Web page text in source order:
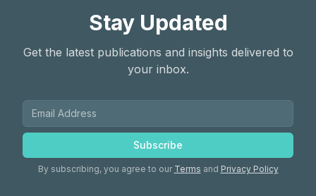
Stay Updated
Get the latest publications and insights delivered to
your inbox.
Subscribe
By subscribing, you agree to our Terms and Privacy Policy